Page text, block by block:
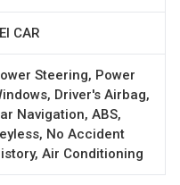
CAR
Steering, Power
Driver's Airbag,
Navigation, ABS,
No Accident
Air Conditioning